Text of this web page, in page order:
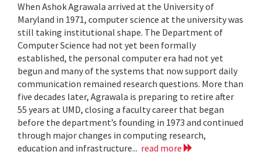
When Ashok Agrawala arrived at the University of
Maryland in 1971, computer science at the university was
still taking institutional shape. The Department of
Computer Science had not yet been formally
established, the personal computer era had not yet
begun and many of the systems that now support daily
communication remained research questions. More than
five decades later, Agrawala is preparing to retire after
55 years at UMD, closing a faculty career that began
before the department’s founding in 1973 and continued
through major changes in computing research,
education and infrastructure... read more